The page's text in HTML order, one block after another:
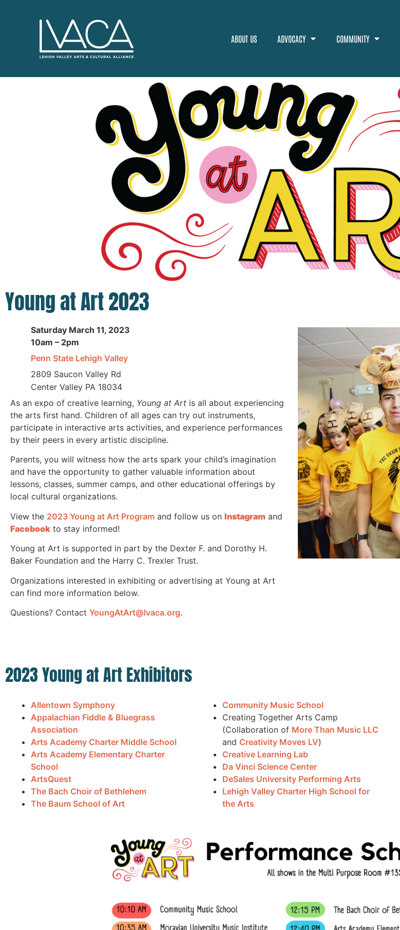
ABOUT US ADVOCACY COMMUNITY
Young at Art 2023
Saturday March 11, 2023
10am – 2pm
Penn State Lehigh Valley
2809 Saucon Valley Rd
Center Valley PA 18034
As an expo of creative learning, Young at Art is all about experiencing
the arts first hand. Children of all ages can try out instruments,
participate in interactive arts activities, and experience performances
by their peers in every artistic discipline.
Parents, you will witness how the arts spark your child’s imagination
and have the opportunity to gather valuable information about
lessons, classes, summer camps, and other educational offerings by
local cultural organizations.
View the 2023 Young at Art Program and follow us on Instagram and
Facebook to stay informed!
Young at Art is supported in part by the Dexter F. and Dorothy H.
Baker Foundation and the Harry C. Trexler Trust.
Organizations interested in exhibiting or advertising at Young at Art
can find more information below.
Questions? Contact YoungAtArt@lvaca.org.
2023 Young at Art Exhibitors
Allentown Symphony
Appalachian Fiddle & Bluegrass
Association
Arts Academy Charter Middle School
Arts Academy Elementary Charter
School
ArtsQuest
The Bach Choir of Bethlehem
The Baum School of Art
Community Music School
Creating Together Arts Camp
(Collaboration of More Than Music LLC
and Creativity Moves LV)
Creative Learning Lab
Da Vinci Science Center
DeSales University Performing Arts
Lehigh Valley Charter High School for
the Arts